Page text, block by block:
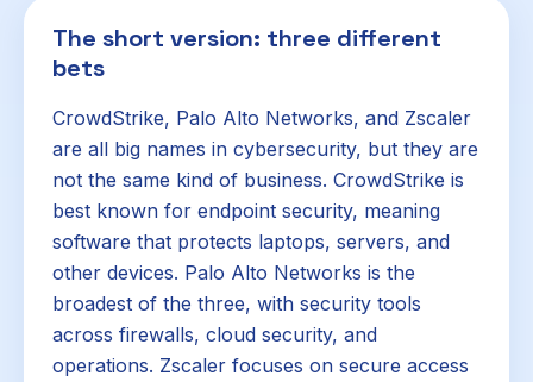
The short version: three different
bets
CrowdStrike, Palo Alto Networks, and Zscaler
are all big names in cybersecurity, but they are
not the same kind of business. CrowdStrike is
best known for endpoint security, meaning
software that protects laptops, servers, and
other devices. Palo Alto Networks is the
broadest of the three, with security tools
across firewalls, cloud security, and
operations. Zscaler focuses on secure access